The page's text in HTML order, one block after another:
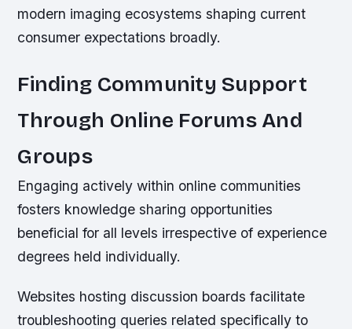
modern imaging ecosystems shaping current
consumer expectations broadly.
Finding Community Support
Through Online Forums And
Groups
Engaging actively within online communities
fosters knowledge sharing opportunities
beneficial for all levels irrespective of experience
degrees held individually.
Websites hosting discussion boards facilitate
troubleshooting queries related specifically to